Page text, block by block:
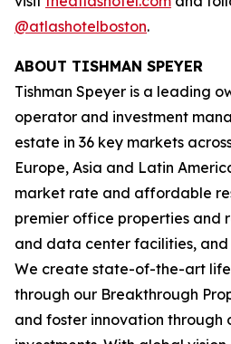
@atlashotelboston.
ABOUT TISHMAN SPEYER
Tishman Speyer is a leading
operator and investment
estate in 36 key markets
Europe, Asia and Latin
market rate and affordable
premier office properties and
and data center facilities, and
We create state-of-the-art life
through our Breakthrough
and foster innovation through